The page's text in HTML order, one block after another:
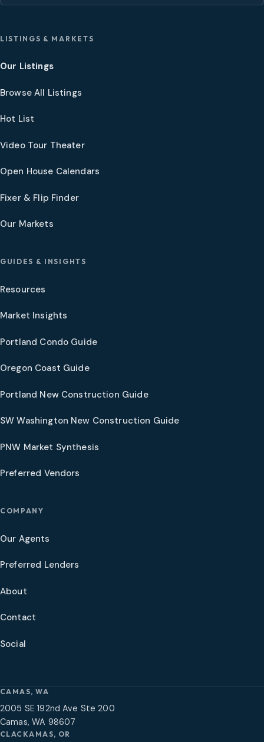
LISTINGS & MARKETS
Our Listings
Browse All Listings
Hot List
Video Tour Theater
Open House Calendars
Fixer & Flip Finder
Our Markets
GUIDES & INSIGHTS
Resources
Market Insights
Portland Condo Guide
Oregon Coast Guide
Portland New Construction Guide
SW Washington New Construction Guide
PNW Market Synthesis
Preferred Vendors
COMPANY
Our Agents
Preferred Lenders
About
Contact
Social
CAMAS, WA
2005 SE 192nd Ave Ste 200
Camas, WA 98607
CLACKAMAS, OR